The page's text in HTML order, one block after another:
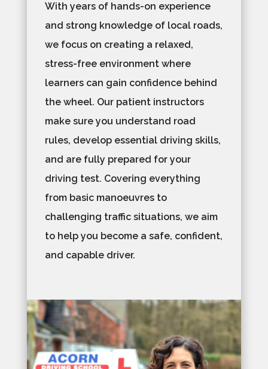
With years of hands-on experience
and strong knowledge of local roads,
we focus on creating a relaxed,
stress-free environment where
learners can gain confidence behind
the wheel. Our patient instructors
make sure you understand road
rules, develop essential driving skills,
and are fully prepared for your
driving test. Covering everything
from basic manoeuvres to
challenging traffic situations, we aim
to help you become a safe, confident,
and capable driver.